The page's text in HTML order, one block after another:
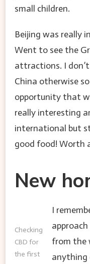
small children.
Beijing was really
Went to see the
attractions. I
China otherwise
opportunity that
really interesting
international but
good food! Worth
New
Checking
CBD for
the first
I
from the
anything